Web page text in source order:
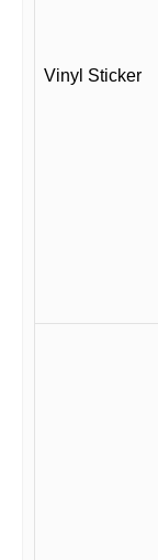
Vinyl Sticker